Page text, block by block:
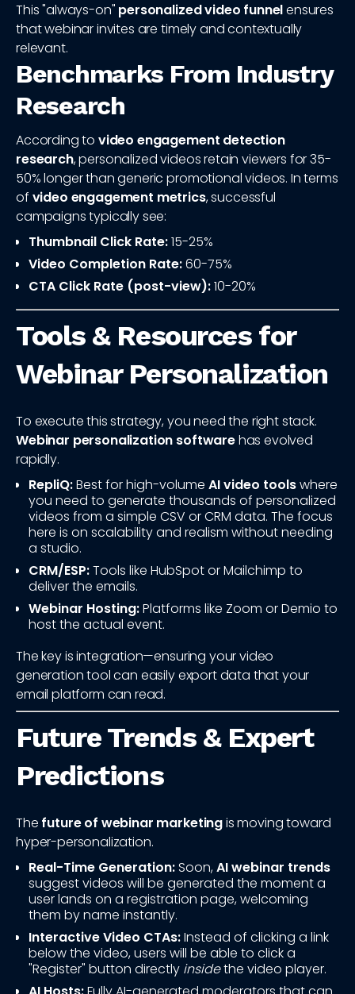
This "always-on" personalized video funnelensures
that webinar invites are timely and contextually
relevant.
Benchmarks From Industry
Research
According to video engagement detection
research, personalized videos retain viewers for 35-
50% longer than generic promotional videos. In terms
of video engagement metrics, successful
campaigns typically see:
Thumbnail Click Rate:15-25%
Video Completion Rate:60-75%
CTA Click Rate (post-view):10-20%
Tools & Resources for
Webinar Personalization
To execute this strategy, you need the right stack.
Webinar personalization softwarehas evolved
rapidly.
RepliQ:Best for high-volume AI video toolswhere
you need to generate thousands of personalized
videos from a simple CSV or CRM data. The focus
here is on scalability and realism without needing
a studio.
CRM/ESP:Tools like HubSpot or Mailchimp to
deliver the emails.
Webinar Hosting:Platforms like Zoom or Demio to
host the actual event.
The key is integration—ensuring your video
generation tool can easily export data that your
email platform can read.
Future Trends & Expert
Predictions
The future of webinar marketingis moving toward
hyper-personalization.
Real-Time Generation:Soon,AI webinar trends
suggest videos will be generated the moment a
user lands on a registration page, welcoming
them by name instantly.
Interactive Video CTAs:Instead of clicking a link
below the video, users will be able to click a
"Register" button directly insidethe video player.